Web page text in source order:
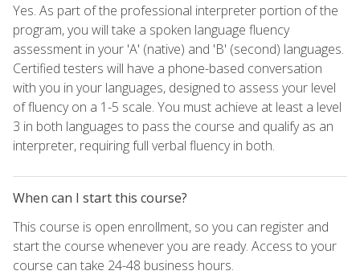
Yes. As part of the professional interpreter portion of the
program, you will take a spoken language fluency
assessment in your 'A' (native) and 'B' (second) languages.
Certified testers will have a phone-based conversation
with you in your languages, designed to assess your level
of fluency on a 1-5 scale. You must achieve at least a level
3 in both languages to pass the course and qualify as an
interpreter, requiring full verbal fluency in both.
When can I start this course?
This course is open enrollment, so you can register and
start the course whenever you are ready. Access to your
course can take 24-48 business hours.